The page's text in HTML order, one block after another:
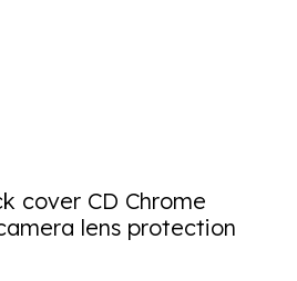
cover CD Chrome
lens protection